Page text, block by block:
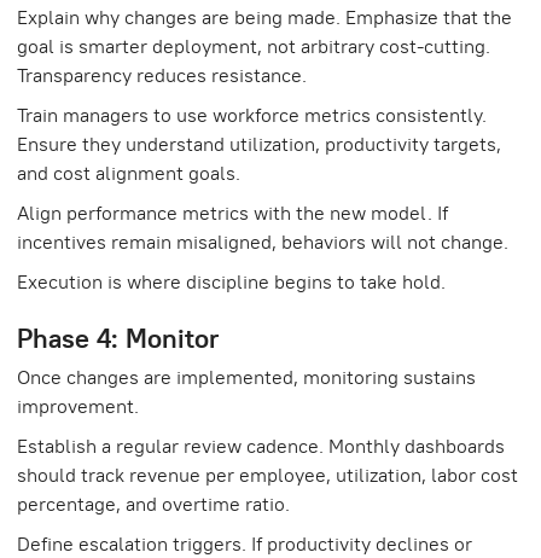
Explain why changes are being made. Emphasize that the
goal is smarter deployment, not arbitrary cost-cutting.
Transparency reduces resistance.
Train managers to use workforce metrics consistently.
Ensure they understand utilization, productivity targets,
and cost alignment goals.
Align performance metrics with the new model. If
incentives remain misaligned, behaviors will not change.
Execution is where discipline begins to take hold.
Phase 4: Monitor
Once changes are implemented, monitoring sustains
improvement.
Establish a regular review cadence. Monthly dashboards
should track revenue per employee, utilization, labor cost
percentage, and overtime ratio.
Define escalation triggers. If productivity declines or